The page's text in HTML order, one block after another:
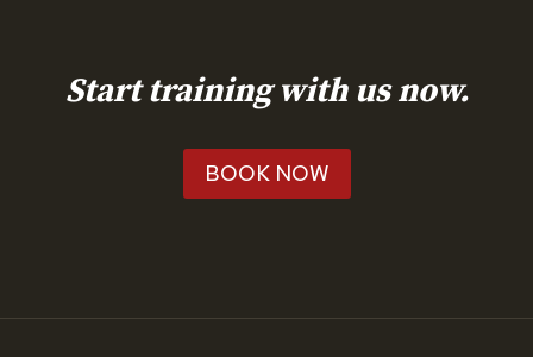
Start training with us now.
BOOK NOW